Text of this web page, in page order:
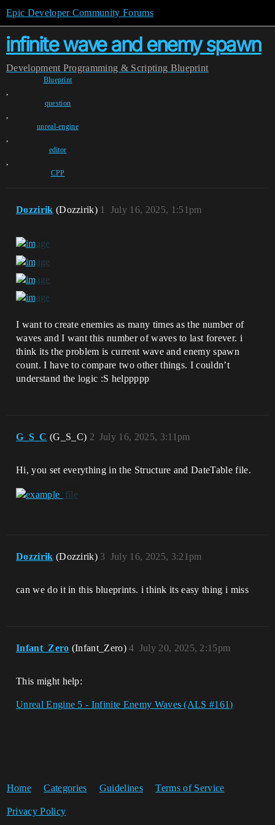
Epic Developer Community Forums
infinite wave and enemy spawn
Development Programming & Scripting Blueprint
Blueprint
,
question
,
unreal-engine
,
editor
,
CPP
Dozzirik (Dozzirik) July 16, 2025, 1:51pm
1
I want to create enemies as many times as the number of
waves and I want this number of waves to last forever. i
think its the problem is current wave and enemy spawn
count. I have to compare two other things. I couldn’t
understand the logic :S helppppp
G_S_C (G_S_C) July 16, 2025, 3:11pm
2
Hi, you set everything in the Structure and DateTable file.
Dozzirik (Dozzirik) July 16, 2025, 3:21pm
3
can we do it in this blueprints. i think its easy thing i miss
Infant_Zero (Infant_Zero) July 20, 2025, 2:15pm
4
This might help:
Unreal Engine 5 - Infinite Enemy Waves (ALS #161)
Home Categories Guidelines Terms of Service
Privacy Policy